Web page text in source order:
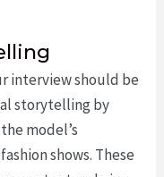
interview should be
storytelling by
model’s
shows. These